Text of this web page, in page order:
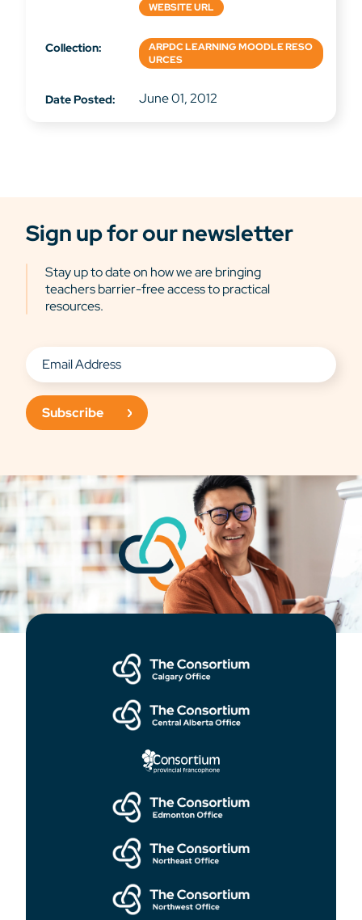
WEBSITE URL
Collection:
ARPDC LEARNING MOODLE RESO
URCES
Date Posted: June 01, 2012
Sign up for our newsletter
Stay up to date on how we are bringing
teachers barrier-free access to practical
resources.
Subscribe